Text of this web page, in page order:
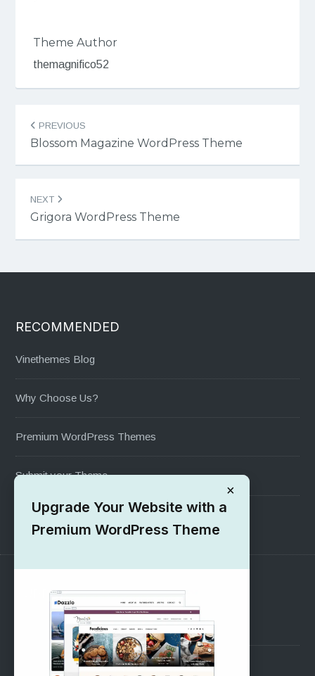
Theme Author
themagnifico52
navigation
PREVIOUS
Blossom Magazine WordPress Theme
NEXT
Grigora WordPress Theme
RECOMMENDED
Vinethemes Blog
Why Choose Us?
Premium WordPress Themes
Submit your Theme
1000+ Free Wordpress Themes
SUPPORT
Pre-Sales Questions
Support Forum
×
Upgrade Your Website with a
Premium WordPress Theme